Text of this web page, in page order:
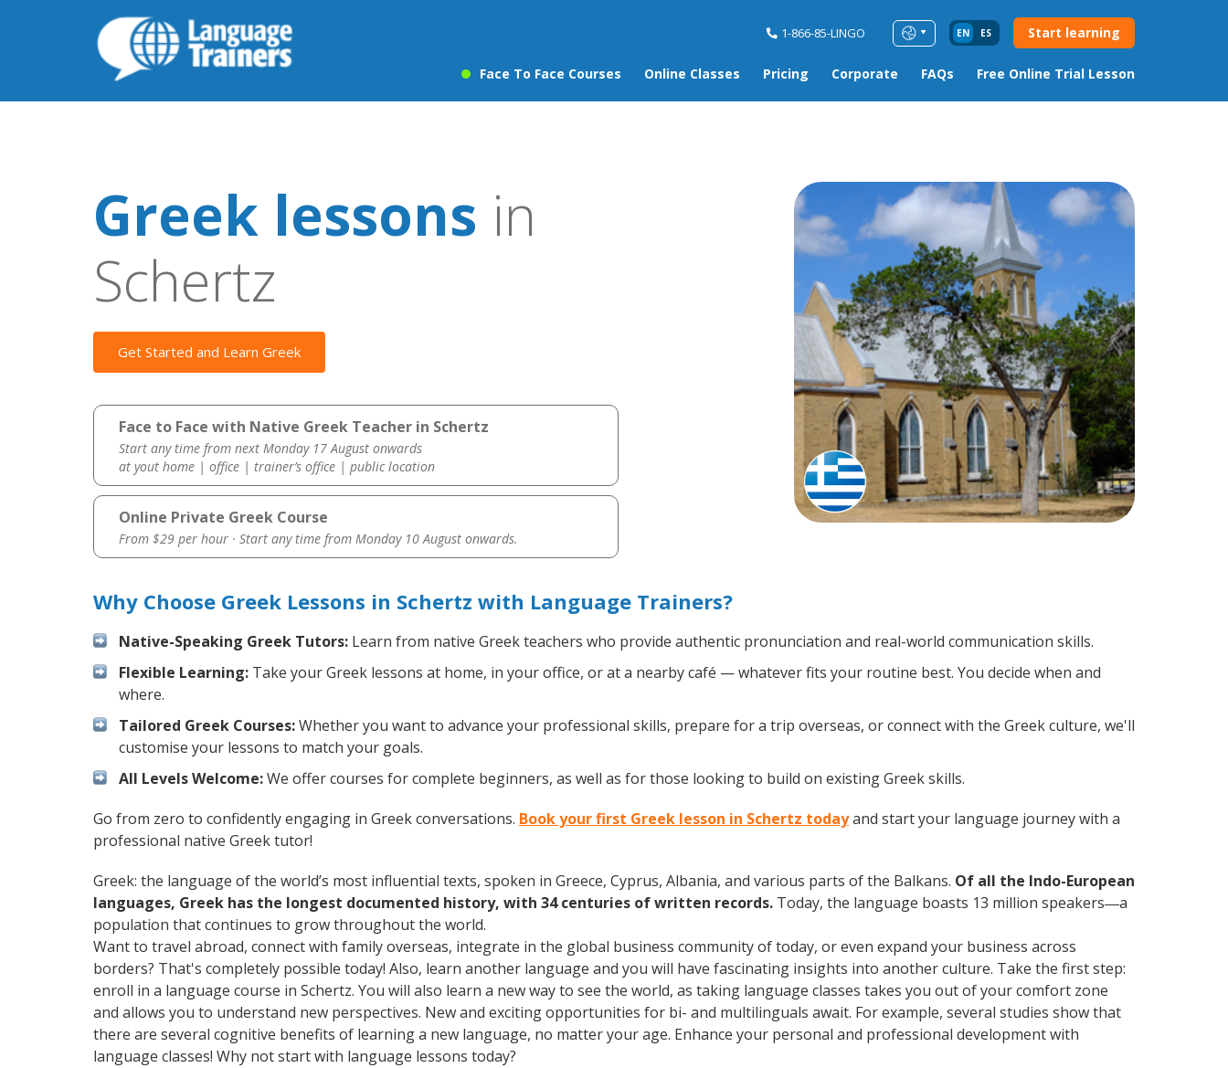
1-866-85-LINGO EN ES Start learning
Face To Face Courses Online Classes Pricing Corporate FAQs Free Online Trial Lesson
Greek lessons in
Schertz
Get Started and Learn Greek
Face to Face with Native Greek Teacher in Schertz
Start any time from next Monday 17 August onwards
at yout home | office | trainer’s office | public location
Online Private Greek Course
From $29 per hour · Start any time from Monday 10 August onwards.
Why Choose Greek Lessons in Schertz with Language Trainers?
Native-Speaking Greek Tutors: Learn from native Greek teachers who provide authentic pronunciation and real-world communication skills.
Flexible Learning: Take your Greek lessons at home, in your office, or at a nearby café — whatever fits your routine best. You decide when and
where.
Tailored Greek Courses:Whether you want to advance your professional skills, prepare for a trip overseas, or connect with the Greek culture, we'll
customise your lessons to match your goals.
All Levels Welcome:We offer courses for complete beginners, as well as for those looking to build on existing Greek skills.
Go from zero to confidently engaging in Greek conversations. Book your first Greek lesson in Schertz todayand start your language journey with a
professional native Greek tutor!
Greek: the language of the world’s most influential texts, spoken in Greece, Cyprus, Albania, and various parts of the Balkans. Of all the Indo-European
languages, Greek has the longest documented history, with 34 centuries of written records. Today, the language boasts 13 million speakers—a
population that continues to grow throughout the world.
Want to travel abroad, connect with family overseas, integrate in the global business community of today, or even expand your business across
borders? That's completely possible today! Also, learn another language and you will have fascinating insights into another culture. Take the first step:
enroll in a language course in Schertz. You will also learn a new way to see the world, as taking language classes takes you out of your comfort zone
and allows you to understand new perspectives. New and exciting opportunities for bi- and multilinguals await. For example, several studies show that
there are several cognitive benefits of learning a new language, no matter your age. Enhance your personal and professional development with
language classes! Why not start with language lessons today?